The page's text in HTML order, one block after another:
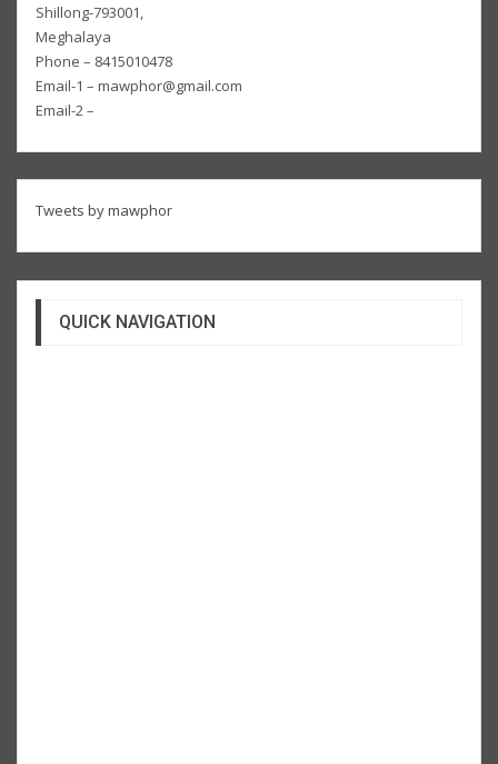
Shillong-793001,
Meghalaya
Phone – 8415010478
Email-1 – mawphor@gmail.com
Email-2 –
Tweets by mawphor
QUICK NAVIGATION